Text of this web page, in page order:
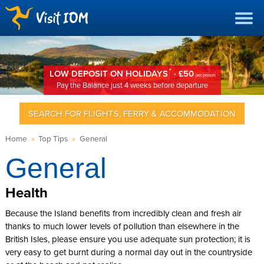
LOW DEPOSIT ON HOLIDAYS*· £50 per person
Pay the Balance just 4 weeks before departure
Home » Top Tips » General
General
Health
Because the Island benefits from incredibly clean and fresh air
thanks to much lower levels of pollution than elsewhere in the
British Isles, please ensure you use adequate sun protection; it is
very easy to get burnt during a normal day out in the countryside
SEARCH FOR FLIGHTS, FERRY & ACCOMMODATION